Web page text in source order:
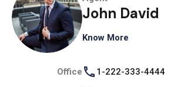
John David
Know More
Office 1-222-333-4444